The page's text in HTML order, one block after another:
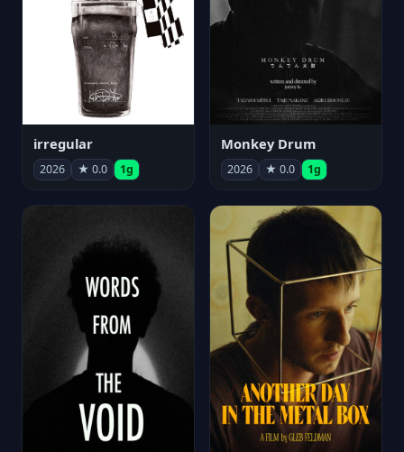
irregular
2026 ★ 0.0 1g
Monkey Drum
2026 ★ 0.0 1g